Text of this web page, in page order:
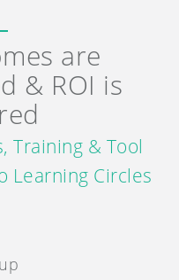
are
& ROI is
Training & Tool
Learning Circles